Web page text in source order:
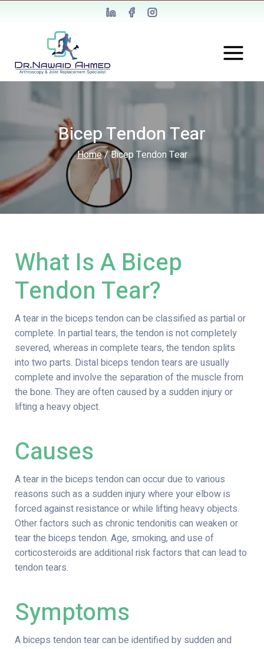
Bicep Tendon Tear
Home/Bicep Tendon Tear
What Is A Bicep
Tendon Tear?
A tear in the biceps tendon can be classified as partial or
complete. In partial tears, the tendon is not completely
severed, whereas in complete tears, the tendon splits
into two parts. Distal biceps tendon tears are usually
complete and involve the separation of the muscle from
the bone. They are often caused by a sudden injury or
lifting a heavy object.
Causes
A tear in the biceps tendon can occur due to various
reasons such as a sudden injury where your elbow is
forced against resistance or while lifting heavy objects.
Other factors such as chronic tendonitis can weaken or
tear the biceps tendon. Age, smoking, and use of
corticosteroids are additional risk factors that can lead to
tendon tears.
Symptoms
A biceps tendon tear can be identified by sudden and